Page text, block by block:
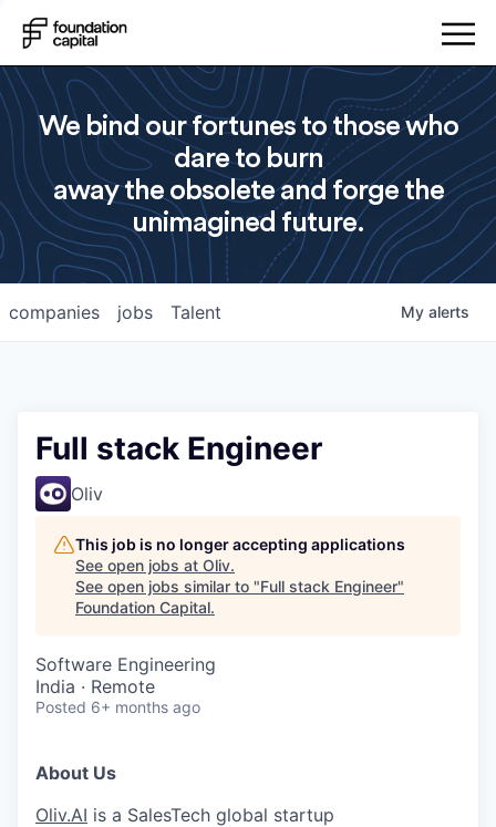
We bind our fortunes to those who
dare to burn
away the obsolete and forge the
unimagined future.
jobs
companies Talent My alerts
Full stack Engineer
Oliv
This job is no longer accepting applications
See open jobs at Oliv.
See open jobs similar to "Full stack Engineer"
Foundation Capital.
Software Engineering
India · Remote
Posted 6+ months ago
About Us
Oliv.AI is a SalesTech global startup